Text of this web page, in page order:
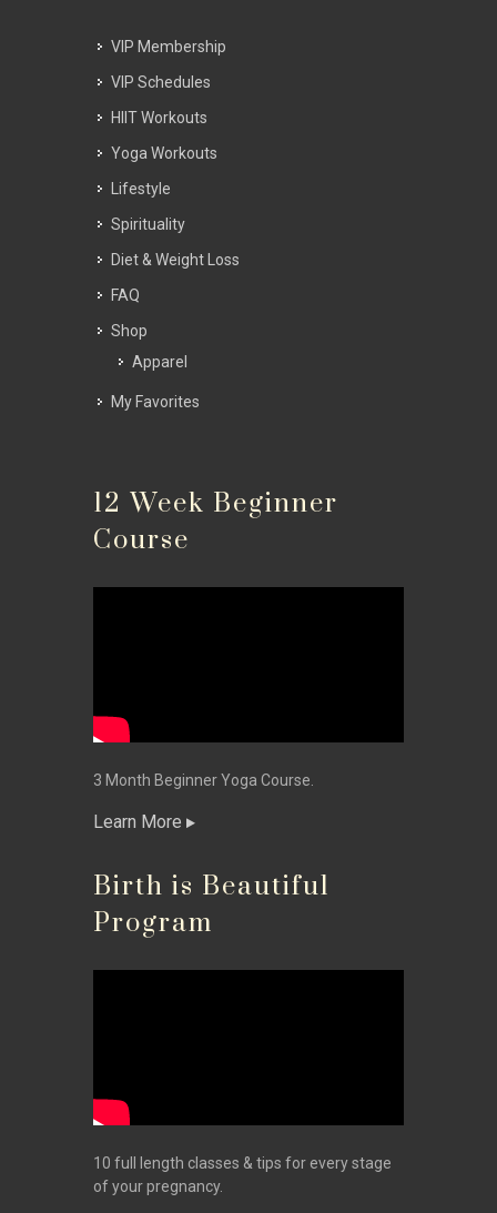
VIP Membership
VIP Schedules
HIIT Workouts
Yoga Workouts
Lifestyle
Spirituality
Diet & Weight Loss
FAQ
Shop
Apparel
My Favorites
12 Week Beginner
Course
3 Month Beginner Yoga Course.
Learn More
Birth is Beautiful
Program
10 full length classes & tips for every stage
of your pregnancy.